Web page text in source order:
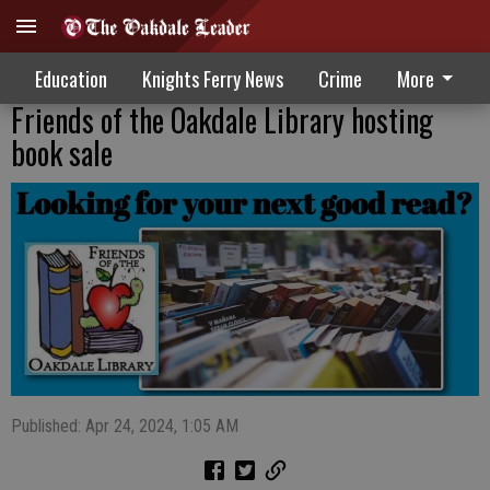
Education Knights Ferry News Crime More
Friends of the Oakdale Library hosting
book sale
Published: Apr 24, 2024, 1:05 AM